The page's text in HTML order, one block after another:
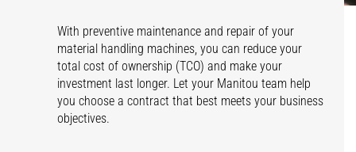
With preventive maintenance and repair of your
material handling machines, you can reduce your
total cost of ownership (TCO) and make your
investment last longer. Let your Manitou team help
you choose a contract that best meets your business
objectives.